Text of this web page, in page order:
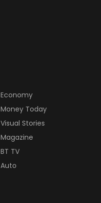
Economy
Money Today
Visual Stories
Magazine
BT TV
Auto